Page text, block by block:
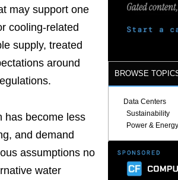
may support one
cooling-related
supply, treated
around
has become less
and demand
assumptions no
water
BROWSE
Data Centers
Sustainability
Power &